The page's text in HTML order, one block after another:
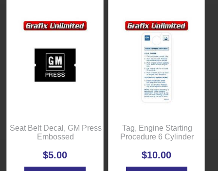
Seat Belt Decal, GM Press
Embossed
$5.00
Tag, Engine Starting
Procedure 6 Cylinder
$10.00